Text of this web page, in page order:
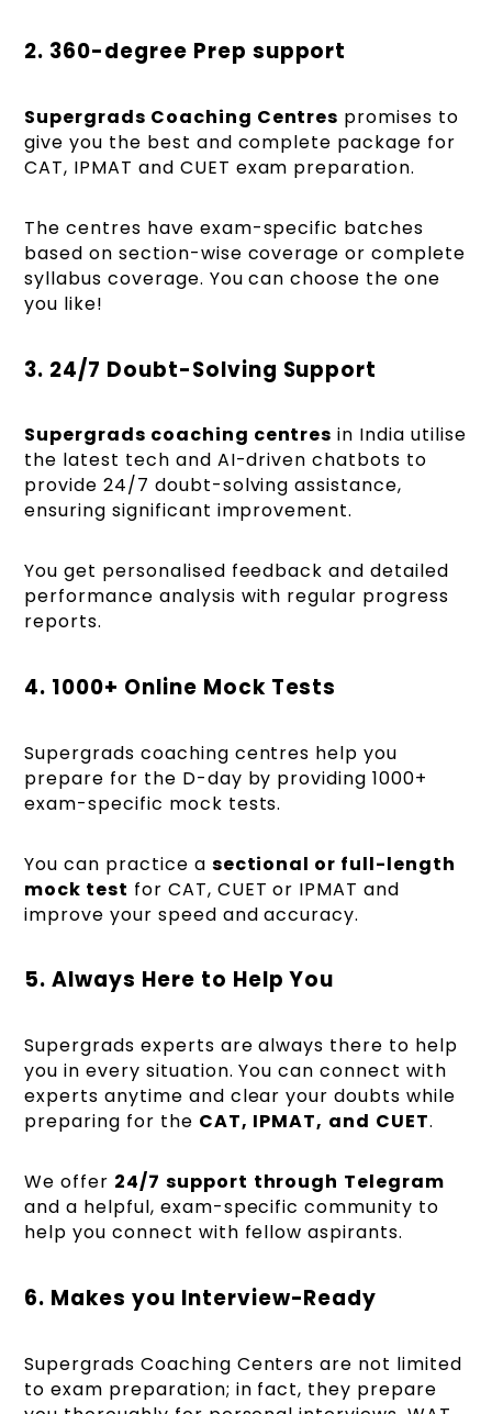
2. 360-degree Prep support
Supergrads Coaching Centres promises to
give you the best and complete package for
CAT, IPMAT and CUET exam preparation.
The centres have exam-specific batches
based on section-wise coverage or complete
syllabus coverage. You can choose the one
you like!
3. 24/7 Doubt-Solving Support
Supergrads coaching centres in India utilise
the latest tech and AI-driven chatbots to
provide 24/7 doubt-solving assistance,
ensuring significant improvement.
You get personalised feedback and detailed
performance analysis with regular progress
reports.
4. 1000+ Online Mock Tests
Supergrads coaching centres help you
prepare for the D-day by providing 1000+
exam-specific mock tests.
You can practice a sectional or full-length
mock test for CAT, CUET or IPMAT and
improve your speed and accuracy.
5. Always Here to Help You
Supergrads experts are always there to help
you in every situation. You can connect with
experts anytime and clear your doubts while
preparing for the CAT, IPMAT, and CUET.
We offer 24/7 support through Telegram
and a helpful, exam-specific community to
help you connect with fellow aspirants.
6. Makes you Interview-Ready
Supergrads Coaching Centers are not limited
to exam preparation; in fact, they prepare